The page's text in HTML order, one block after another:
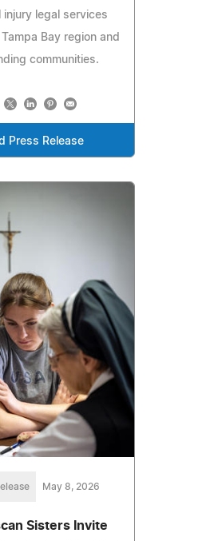
injury legal services
Bay region and
communities.
Press Release
May 8, 2026
Sisters Invite